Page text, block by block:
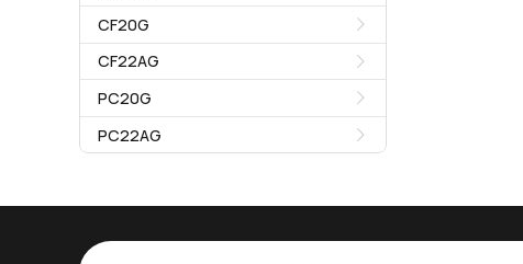
CF20G
CF22AG
PC20G
PC22AG